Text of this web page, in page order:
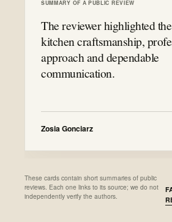
SUMMARY OF A PUBLIC REVIEW
The reviewer highlighted
kitchen craftsmanship,
approach and dependable
communication.
Zosia Gonciarz
These cards contain short summaries of public
reviews. Each one links to its source; we do not
independently verify the authors.